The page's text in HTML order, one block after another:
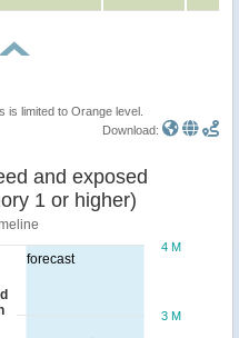
limited to Orange level.
Download:
forecast
Sustained wind speed and exposed
1 or higher)
3 M
4 M